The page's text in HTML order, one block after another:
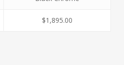
$1,895.00